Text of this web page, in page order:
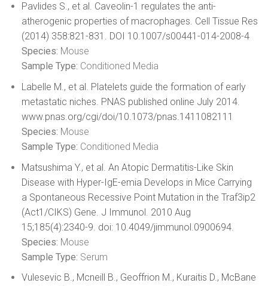
Pavlides S., et al. Caveolin-1 regulates the anti-
atherogenic properties of macrophages. Cell Tissue Res
(2014) 358:821-831. DOI 10.1007/s00441-014-2008-4
Species: Mouse
Sample Type: Conditioned Media
Labelle M., et al. Platelets guide the formation of early
metastatic niches. PNAS published online July 2014.
www.pnas.org/cgi/doi/10.1073/pnas.1411082111
Species: Mouse
Sample Type: Conditioned Media
Matsushima Y., et al. An Atopic Dermatitis-Like Skin
Disease with Hyper-IgE-emia Develops in Mice Carrying
a Spontaneous Recessive Point Mutation in the Traf3ip2
(Act1/CIKS) Gene. J Immunol. 2010 Aug
15;185(4):2340-9. doi: 10.4049/jimmunol.0900694.
Species: Mouse
Sample Type: Serum
Vulesevic B., Mcneill B., Geoffrion M., Kuraitis D., McBane